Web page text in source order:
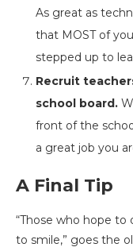
As great as
that MOST of
stepped up to
Recruit
school board.
front of the
a great job you
A Final Tip
“Those who hope to
to smile,” goes the